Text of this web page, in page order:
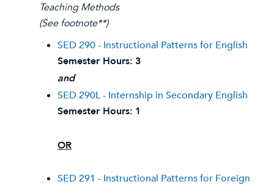
Teaching Methods
(See footnote**)
SED 290 - Instructional Patterns for English
Semester Hours: 3
and
SED 290L - Internship in Secondary English
Semester Hours: 1
OR
SED 291 - Instructional Patterns for Foreign